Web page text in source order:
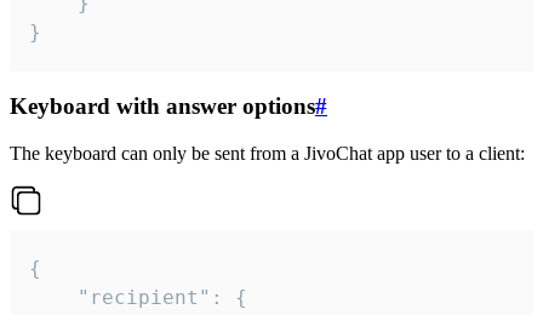
}
Keyboard with answer options#
The keyboard can only be sent from a JivoChat app user to a client:
{